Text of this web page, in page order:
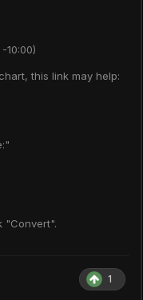
10:00)
this link may help:
"Convert".
1